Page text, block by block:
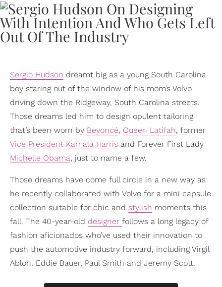
Sergio Hudson dreamt big as a young South Carolina
boy staring out of the window of his mom’s Volvo
driving down the Ridgeway, South Carolina streets.
Those dreams led him to design opulent tailoring
that’s been worn by Beyoncé, Queen Latifah, former
Vice President Kamala Harris and Forever First Lady
Michelle Obama, just to name a few.
Those dreams have come full circle in a new way as
he recently collaborated with Volvo for a mini capsule
collection suitable for chic and stylish moments this
fall. The 40-year-old designer follows a long legacy of
fashion aficionados who’ve used their innovation to
push the automotive industry forward, including Virgil
Abloh, Eddie Bauer, Paul Smith and Jeremy Scott.